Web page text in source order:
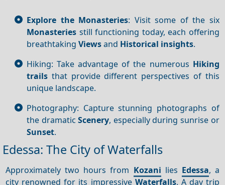
Explore the Monasteries: Visit some of the six
Monasteries still functioning today, each offering
breathtaking Viewsand Historical insights.
Hiking: Take advantage of the numerous Hiking
trails that provide different perspectives of this
unique landscape.
Photography: Capture stunning photographs of
the dramaticScenery, especially during sunrise or
Sunset.
Edessa: The City of Waterfalls
Approximately two hours from Kozani lies Edessa, a
city renowned for its impressive Waterfalls. A day trip